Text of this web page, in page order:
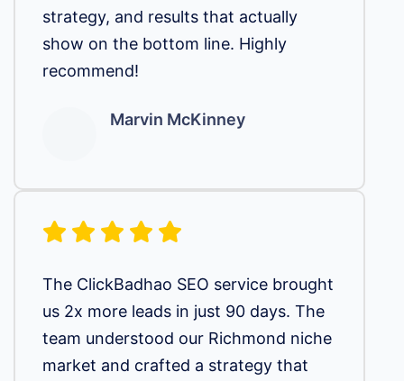
strategy, and results that actually
show on the bottom line. Highly
recommend!
Marvin McKinney
The ClickBadhao SEO service brought
us 2x more leads in just 90 days. The
team understood our Richmond niche
market and crafted a strategy that